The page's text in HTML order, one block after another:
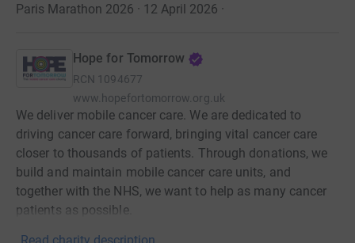
Paris Marathon 2026 · 12 April 2026 ·
Hope for Tomorrow
RCN 1094677
www.hopefortomorrow.org.uk
We deliver mobile cancer care. We are dedicated to
driving cancer care forward, bringing vital cancer care
closer to thousands of patients. Through donations, we
build and maintain mobile cancer care units, and
together with the NHS, we want to help as many cancer
patients as possible.